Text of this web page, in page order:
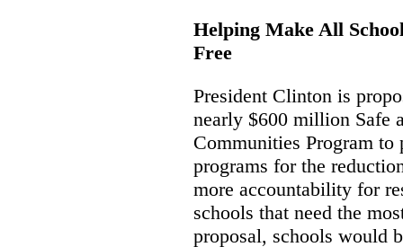
Helping Make All
Free
President Clinton is
nearly $600 million Safe
Communities Program
programs for the
more accountability for
schools that need the
proposal, schools would